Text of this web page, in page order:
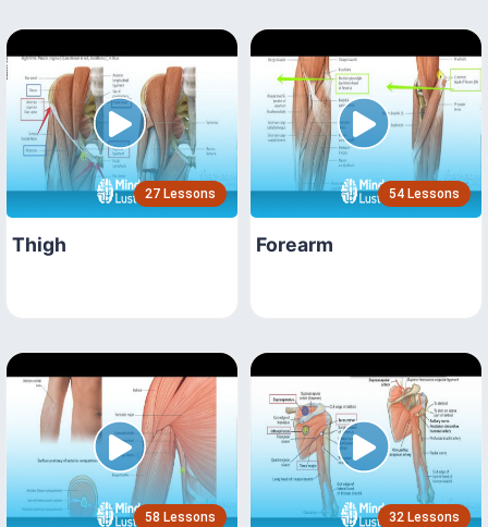
27 Lessons
Thigh
54 Lessons
Forearm
58 Lessons 32 Lessons